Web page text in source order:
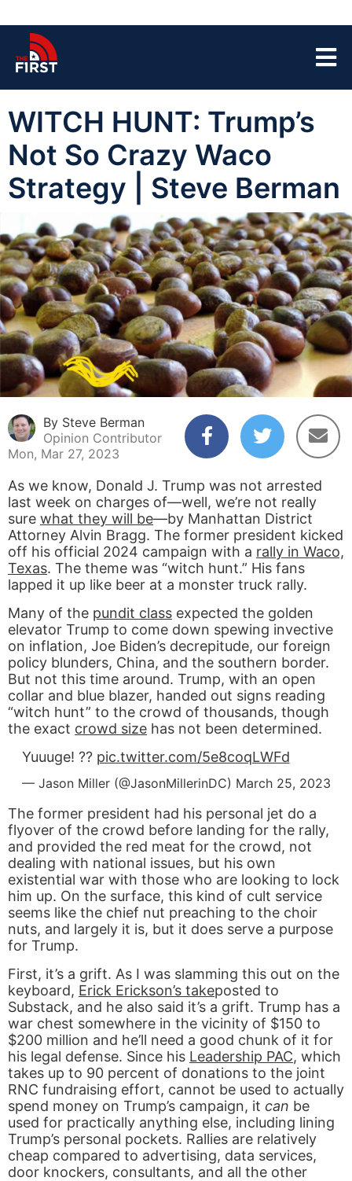
WITCH HUNT: Trump’s
Not So Crazy Waco
Strategy | Steve Berman
By Steve Berman
Opinion Contributor
Mon, Mar 27, 2023
As we know, Donald J. Trump was not arrested
last week on charges of—well, we’re not really
sure what they will be—by Manhattan District
Attorney Alvin Bragg. The former president kicked
off his official 2024 campaign with a rally in Waco,
Texas. The theme was “witch hunt.” His fans
lapped it up like beer at a monster truck rally.
Many of the pundit class expected the golden
elevator Trump to come down spewing invective
on inflation, Joe Biden’s decrepitude, our foreign
policy blunders, China, and the southern border.
But not this time around. Trump, with an open
collar and blue blazer, handed out signs reading
“witch hunt” to the crowd of thousands, though
the exact crowd size has not been determined.
Yuuuge! ?? pic.twitter.com/5e8coqLWFd
— Jason Miller (@JasonMillerinDC) March 25, 2023
The former president had his personal jet do a
flyover of the crowd before landing for the rally,
and provided the red meat for the crowd, not
dealing with national issues, but his own
existential war with those who are looking to lock
him up. On the surface, this kind of cult service
seems like the chief nut preaching to the choir
nuts, and largely it is, but it does serve a purpose
for Trump.
First, it’s a grift. As I was slamming this out on the
keyboard, Erick Erickson’s takeposted to
Substack, and he also said it’s a grift. Trump has a
war chest somewhere in the vicinity of $150 to
$200 million and he’ll need a good chunk of it for
his legal defense. Since his Leadership PAC, which
takes up to 90 percent of donations to the joint
RNC fundraising effort, cannot be used to actually
spend money on Trump’s campaign, it can be
used for practically anything else, including lining
Trump’s personal pockets. Rallies are relatively
cheap compared to advertising, data services,
door knockers, consultants, and all the other